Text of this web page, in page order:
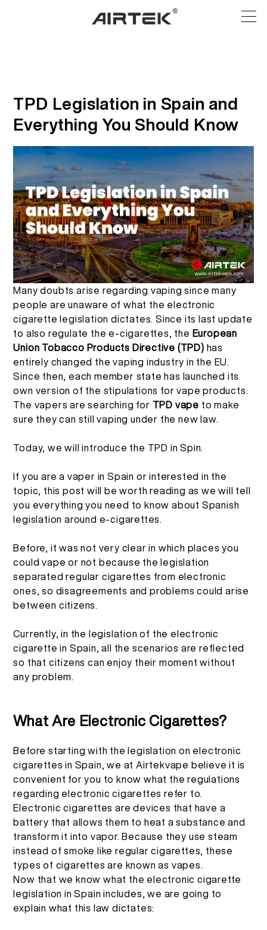
ทั้งหมด
บุหรี่ไฟฟ้าแบบใช้แล้วทิ้ง
อุปกรณ์ที่สามารถเปลี่ยนได้
พ็อดที่สามารถเปลี่ยนได้
ร้านค้าออนไลน์
บล็อก
บล็อก
การสนับสนุน
ชุดสื่อ
การตรวจสอบผลิตภัณฑ์
คำถามที่พบบ่อย
เกี่ยวกับ
เกี่ยวกับเรา
ติดต่อเรา
TH
English
Español
Русский
日本語
繁體中文
More >
TPD Legislation in Spain and
Everything You Should Know
Many doubts arise regarding vaping since many
people are unaware of what the electronic
cigarette legislation dictates. Since its last update
to also regulate the e-cigarettes, the European
Union Tobacco Products Directive (TPD) has
entirely changed the vaping industry in the EU.
Since then, each member state has launched its
own version of the stipulations for vape products.
The vapers are searching for TPD vape to make
sure they can still vaping under the new law.
Today, we will introduce the TPD in Spin.
If you are a vaper in Spain or interested in the
topic, this post will be worth reading as we will tell
you everything you need to know about Spanish
legislation around e-cigarettes.
Before, it was not very clear in which places you
could vape or not because the legislation
separated regular cigarettes from electronic
ones, so disagreements and problems could arise
between citizens.
Currently, in the legislation of the electronic
cigarette in Spain, all the scenarios are reflected
so that citizens can enjoy their moment without
any problem.
What Are Electronic Cigarettes?
Before starting with the legislation on electronic
cigarettes in Spain, we at Airtekvape believe it is
convenient for you to know what the regulations
regarding electronic cigarettes refer to.
Electronic cigarettes are devices that have a
battery that allows them to heat a substance and
transform it into vapor. Because they use steam
instead of smoke like regular cigarettes, these
types of cigarettes are known as vapes.
Now that we know what the electronic cigarette
legislation in Spain includes, we are going to
explain what this law dictates: